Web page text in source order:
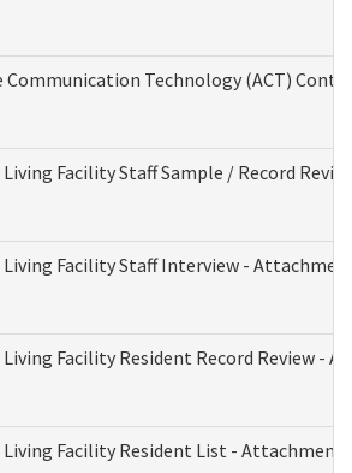
Communication Technology (ACT)
Living Facility Staff Sample / Record
Living Facility Staff Interview -
Living Facility Resident Record Review -
Living Facility Resident List - Attachment